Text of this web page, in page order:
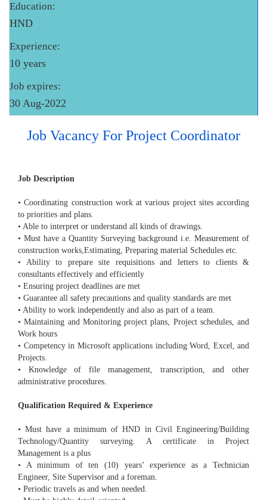
Education:
HND
Experience:
10 years
Job expires:
30 Aug-2022
Job Vacancy For Project Coordinator
Job Description
• Coordinating construction work at various project sites according
to priorities and plans.
• Able to interpret or understand all kinds of drawings.
• Must have a Quantity Surveying background i.e. Measurement of
construction works,Estimating, Preparing material Schedules etc.
• Ability to prepare site requisitions and letters to clients &
consultants effectively and efficiently
• Ensuring project deadlines are met
• Guarantee all safety precautions and quality standards are met
• Ability to work independently and also as part of a team.
• Maintaining and Monitoring project plans, Project schedules, and
Work hours
• Competency in Microsoft applications including Word, Excel, and
Projects.
• Knowledge of file management, transcription, and other
administrative procedures.
Qualification Required & Experience
• Must have a minimum of HND in Civil Engineering/Building
Technology/Quantity surveying. A certificate in Project
Management is a plus
• A minimum of ten (10) years’ experience as a Technician
Engineer, Site Supervisor and a foreman.
• Periodic travels as and when needed.